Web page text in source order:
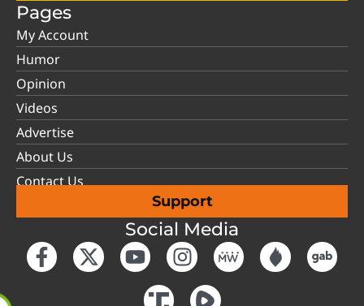
Pages
My Account
Humor
Opinion
Videos
Advertise
About Us
Contact Us
Support
Social Media